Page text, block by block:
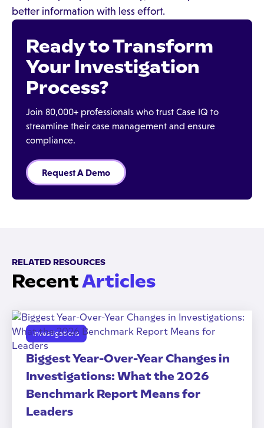
better information with less effort.
Ready to Transform
Your Investigation
Process?
Join 80,000+ professionals who trust Case IQ to
streamline their case management and ensure
compliance.
Request A Demo
RELATED RESOURCES
RecentArticles
Investigations
Biggest Year-Over-Year Changes in
Investigations: What the 2026
Benchmark Report Means for
Leaders